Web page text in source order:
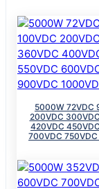
5000W 72VDC
200VDC
420VDC
700VDC